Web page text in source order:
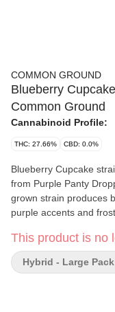
COMMON GROUND
Blueberry
Common Ground
Cannabinoid Profile:
THC: 27.66% CBD: 0.0%
Blueberry Cupcake
from Purple Panty
grown strain produces
purple accents and
baked blueberry
in a fresh sealed,
consistent
Terpenes: Alpha-
This product is no
Hybrid - Large Pack